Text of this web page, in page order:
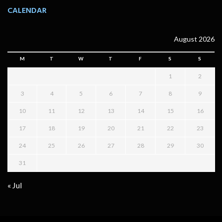
CALENDAR
August 2026
M T W T F S S
1 2
3 4 5 6 7 8 9
10 11 12 13 14 15 16
17 18 19 20 21 22 23
24 25 26 27 28 29 30
31
« Jul